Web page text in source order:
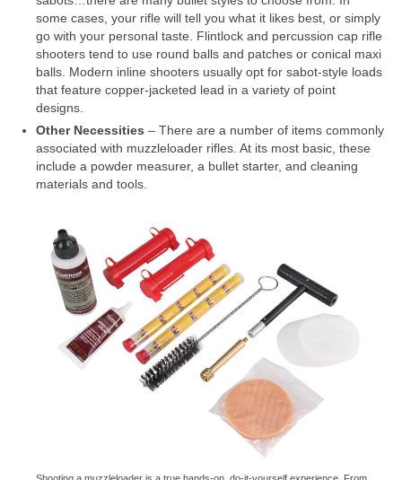
some cases, your rifle will tell you what it likes best, or simply
go with your personal taste. Flintlock and percussion cap rifle
shooters tend to use round balls and patches or conical maxi
balls. Modern inline shooters usually opt for sabot-style loads
that feature copper-jacketed lead in a variety of point
designs.
Other Necessities – There are a number of items commonly
associated with muzzleloader rifles. At its most basic, these
include a powder measurer, a bullet starter, and cleaning
materials and tools.